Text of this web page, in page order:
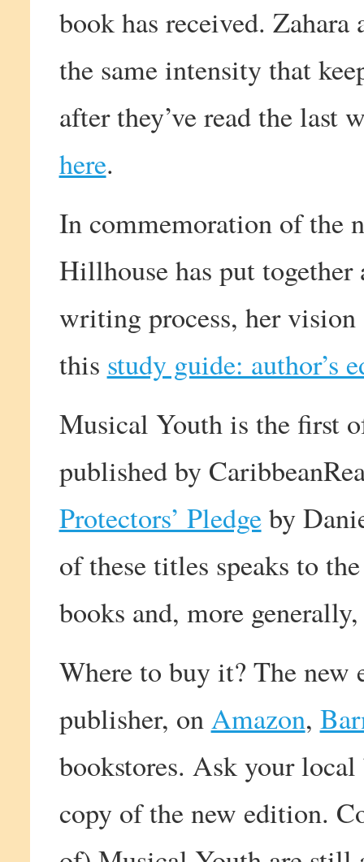
book has received.
the same intensity that
after they’ve read the last
here.
In commemoration of the
Hillhouse has put together
writing process, her vision
this study guide: author’s
Musical Youth is the first
published by
Protectors’ Pledgeby
of these titles speaks to
books and, more
Where to buy it? The
publisher, onAmazon,
bookstores. Ask your
copy of the new edition.